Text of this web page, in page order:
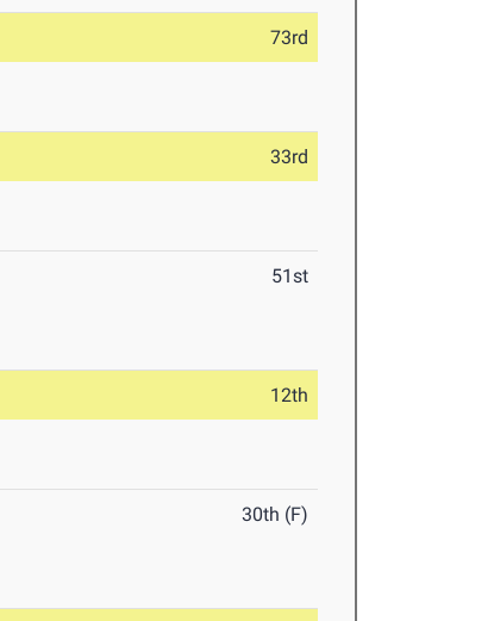
73rd
33rd
51st
12th
30th (F)